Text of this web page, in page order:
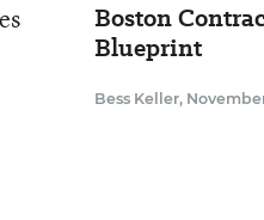
Boston
Blueprint
Bess Keller,